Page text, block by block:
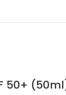
50+